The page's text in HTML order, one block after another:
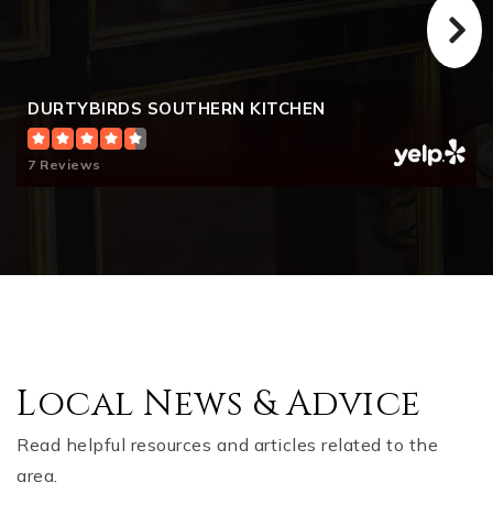
DURTYBIRDS SOUTHERN KITCHEN
7 Reviews
Local News & Advice
Read helpful resources and articles related to the
area.